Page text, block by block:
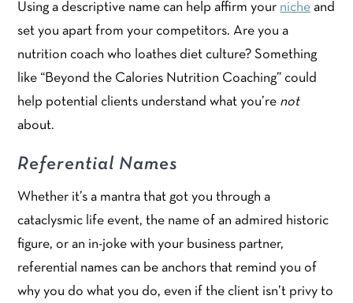
Using a descriptive name can help affirm your niche and
set you apart from your competitors. Are you a
nutrition coach who loathes diet culture? Something
like “Beyond the Calories Nutrition Coaching” could
help potential clients understand what you’re not
about.
Referential Names
Whether it’s a mantra that got you through a
cataclysmic life event, the name of an admired historic
figure, or an in-joke with your business partner,
referential names can be anchors that remind you of
why you do what you do, even if the client isn’t privy to